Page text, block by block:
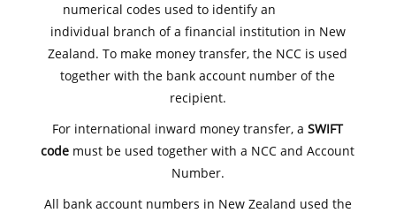
numerical codes used to identify an
individual branch of a financial institution in New
Zealand. To make money transfer, the NCC is used
together with the bank account number of the
recipient.
For international inward money transfer, aSWIFT
code must be used together with a NCC and Account
Number.
All bank account numbers in New Zealand used the